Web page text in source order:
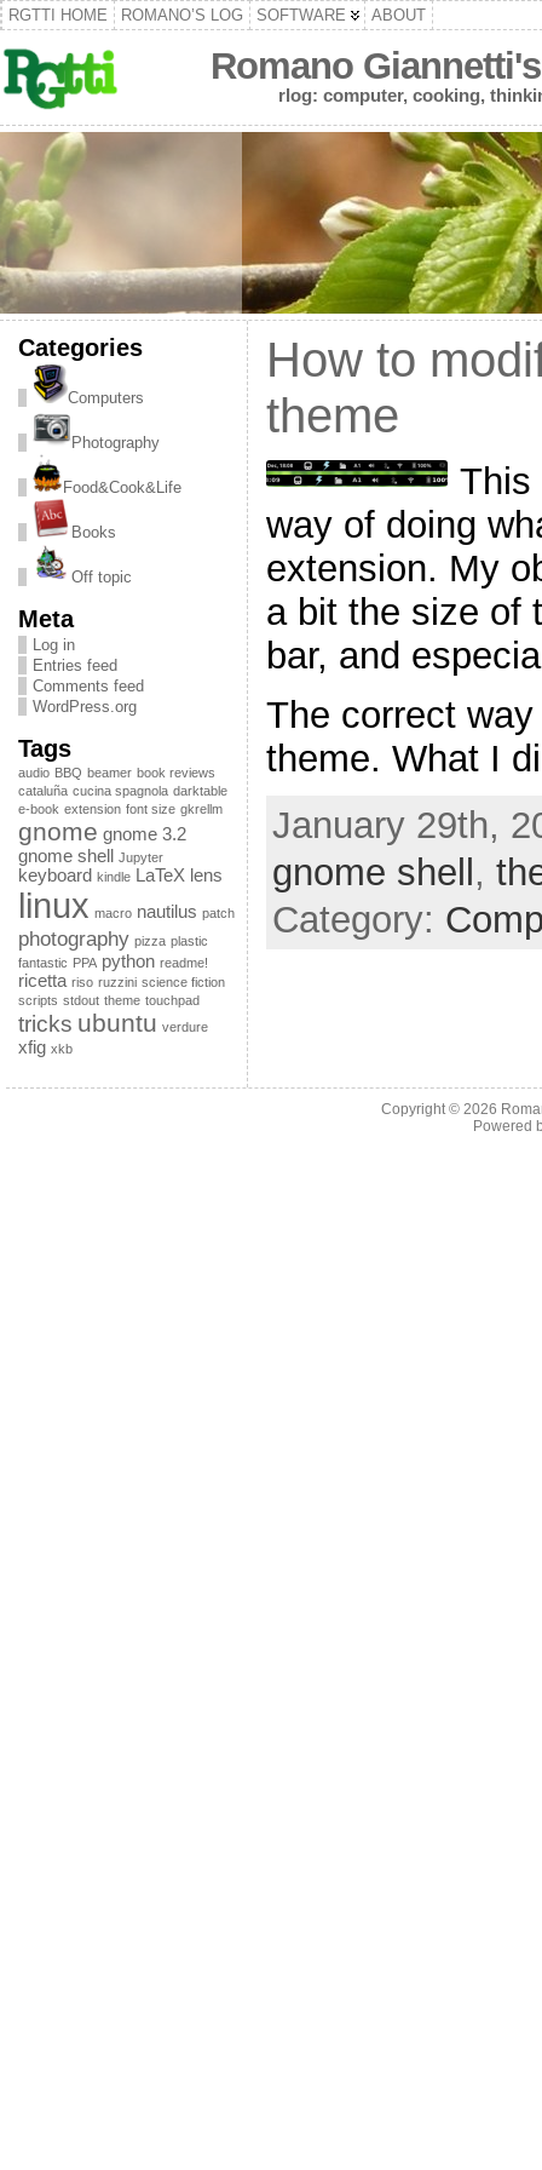
RGTTI HOME ROMANO’S LOG SOFTWARE ABOUT
Romano
rlog: computer, cooking,
Categories
Computers
Photography
Food&Cook&Life
Books
Off topic
Meta
Log in
Entries feed
Comments feed
WordPress.org
Tags
audio BBQ beamer book reviews
cataluña cucina spagnola darktable
e-book extension font size gkrellm
gnome gnome 3.2
gnome shell
Jupyter
keyboard kindle LaTeX lens
linux macro nautilus patch
photography pizza plastic
fantastic PPA python readme!
ricetta riso ruzzini science fiction
scripts stdout theme touchpad
tricks ubuntu verdure
xfig xkb
How to
theme
This
way of doing
extension. My
a bit the size of
bar, and
The correct way
theme. What I
January 29th,
gnome shell ,
Category:
Copyright © 2026
Powered